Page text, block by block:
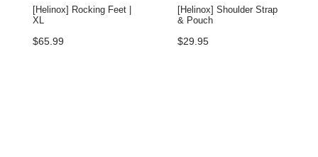
[Helinox] Rocking Feet |
XL
$65.99
[Helinox] Shoulder Strap
& Pouch
$29.95